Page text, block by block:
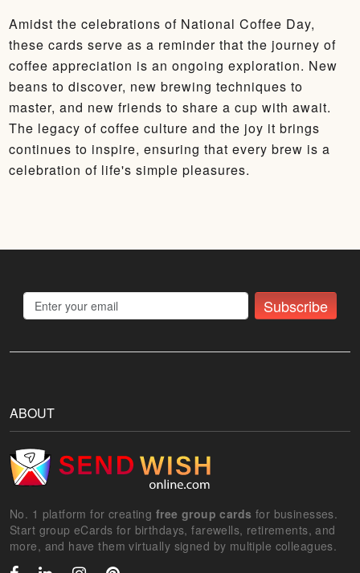
Amidst the celebrations of National Coffee Day,
these cards serve as a reminder that the journey of
coffee appreciation is an ongoing exploration. New
beans to discover, new brewing techniques to
master, and new friends to share a cup with await.
The legacy of coffee culture and the joy it brings
continues to inspire, ensuring that every brew is a
celebration of life's simple pleasures.
Subscribe
ABOUT
No. 1 platform for creating free group cards for businesses.
Start group eCards for birthdays, farewells, retirements, and
more, and have them virtually signed by multiple colleagues.